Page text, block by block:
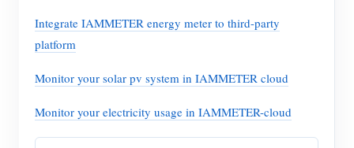
Integrate IAMMETER energy meter to third-party
platform
Monitor your solar pv system in IAMMETER cloud
Monitor your electricity usage in IAMMETER-cloud